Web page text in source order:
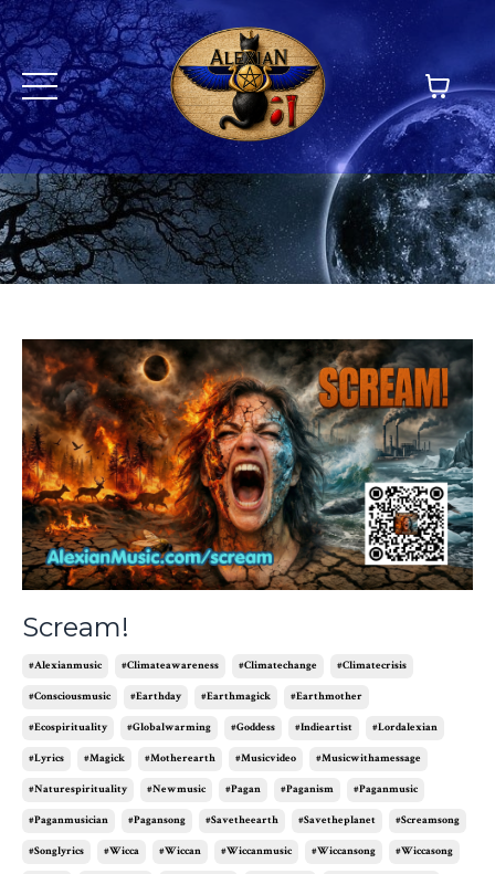
Scream!
#alexianmusic #climateawareness #climatechange #climatecrisis
#consciousmusic #earthday #earthmagick #earthmother
#ecospirituality #globalwarming #goddess #indieartist #lordalexian
#lyrics #magick #motherearth #musicvideo #musicwithamessage
#naturespirituality #newmusic #pagan #paganism #paganmusic
#paganmusician #pagansong #savetheearth #savetheplanet #screamsong
#songlyrics #wicca #wiccan #wiccanmusic #wiccansong #wiccasong